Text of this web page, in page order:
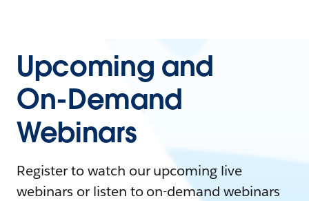
Upcoming and
On-Demand
Webinars
Register to watch our upcoming live
webinars or listen to on-demand webinars